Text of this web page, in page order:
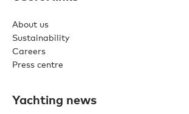
About us
Sustainability
Careers
Press centre
Yachting news